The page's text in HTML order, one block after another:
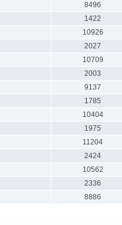
8496
1422
10926
2027
10709
2003
9137
1785
10404
1975
11204
2424
10562
2336
8886